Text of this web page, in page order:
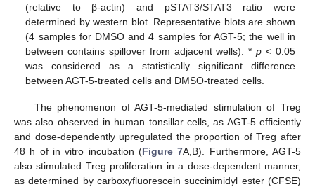
(relative to β-actin) and pSTAT3/STAT3 ratio were
determined by western blot. Representative blots are shown
(4 samples for DMSO and 4 samples for AGT-5; the well in
between contains spillover from adjacent wells). *p < 0.05
was considered as a statistically significant difference
between AGT-5-treated cells and DMSO-treated cells.
The phenomenon of AGT-5-mediated stimulation of Treg
was also observed in human tonsillar cells, as AGT-5 efficiently
and dose-dependently upregulated the proportion of Treg after
48 h of in vitro incubation (Figure 7A,B). Furthermore, AGT-5
also stimulated Treg proliferation in a dose-dependent manner,
as determined by carboxyfluorescein succinimidyl ester (CFSE)